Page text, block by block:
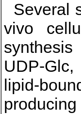
Several
vivo
UDP-
lipid-